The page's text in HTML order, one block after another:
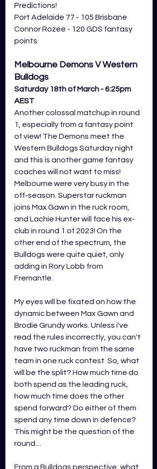
Predictions!
Port Adelaide 77 - 105 Brisbane
Connor Rozee - 120 GDS fantasy
points
Melbourne Demons V Western
Bulldogs
Saturday 18th of March - 6:25pm
AEST
Another colossal matchup in round
1, especially from a fantasy point
of view! The Demons meet the
Western Bulldogs Saturday night
and this is another game fantasy
coaches will not want to miss!
Melbourne were very busy in the
off-season. Superstar ruckman
joins Max Gawn in the ruck room,
and Lachie Hunter will face his ex-
club in round 1 of 2023! On the
other end of the spectrum, the
Bulldogs were quite quiet, only
adding in Rory Lobb from
Fremantle.
My eyes will be fixated on how the
dynamic between Max Gawn and
Brodie Grundy works. Unless i've
read the rules incorrectly, you can't
have two ruckman from the same
team in one ruck contest. So, what
will be the split? How much time do
both spend as the leading ruck,
how much time does the other
spend forward? Do either of them
spend any time down in defence?
This might be the question of the
round....
From a Bulldogs perspective, what